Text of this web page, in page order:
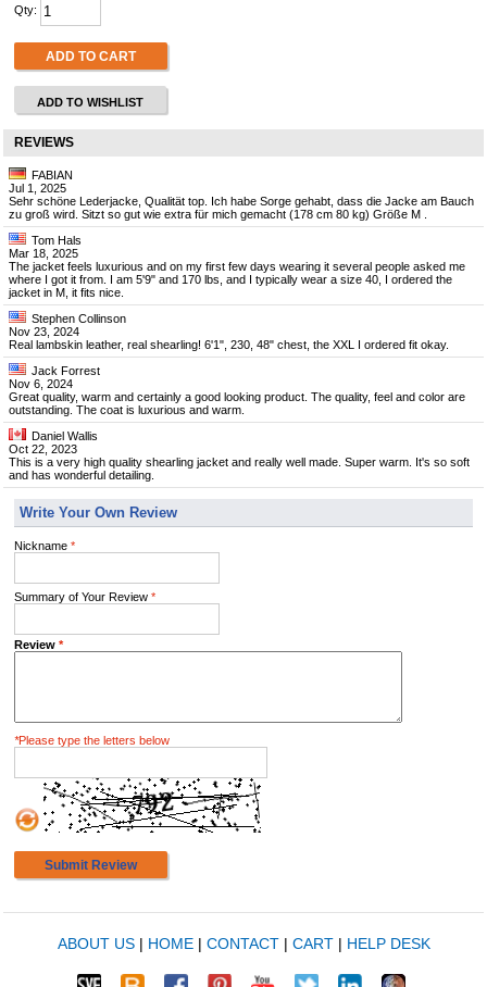
Qty:
ADD TO CART
ADD TO WISHLIST
REVIEWS
FABIAN
Jul 1, 2025
Sehr schöne Lederjacke, Qualität top. Ich habe Sorge gehabt, dass die Jacke am Bauch
zu groß wird. Sitzt so gut wie extra für mich gemacht (178 cm 80 kg) Größe M .
Tom Hals
Mar 18, 2025
The jacket feels luxurious and on my first few days wearing it several people asked me
where I got it from. I am 5'9" and 170 lbs, and I typically wear a size 40, I ordered the
jacket in M, it fits nice.
Stephen Collinson
Nov 23, 2024
Real lambskin leather, real shearling! 6'1", 230, 48" chest, the XXL I ordered fit okay.
Jack Forrest
Nov 6, 2024
Great quality, warm and certainly a good looking product. The quality, feel and color are
outstanding. The coat is luxurious and warm.
Daniel Wallis
Oct 22, 2023
This is a very high quality shearling jacket and really well made. Super warm. It's so soft
and has wonderful detailing.
Write Your Own Review
Nickname *
Summary of Your Review *
Review *
*Please type the letters below
Submit Review
ABOUT US| HOME| CONTACT| CART| HELP DESK